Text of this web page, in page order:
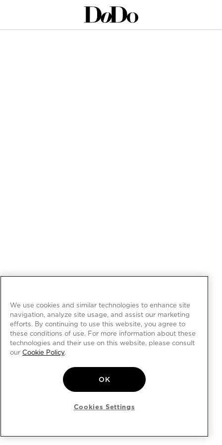
We use cookies and similar technologies to enhance site
navigation, analyze site usage, and assist our marketing
efforts. By continuing to use this website, you agree to
these conditions of use. For more information about these
technologies and their use on this website, please consult
our Cookie Policy.
OK
Cookies Settings